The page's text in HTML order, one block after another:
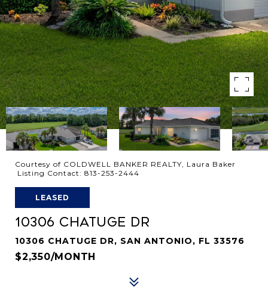
Courtesy of COLDWELL BANKER REALTY, Laura Baker
Listing Contact: 813-253-2444
LEASED
10306 CHATUGE DR
10306 CHATUGE DR, SAN ANTONIO, FL 33576
$2,350/MONTH